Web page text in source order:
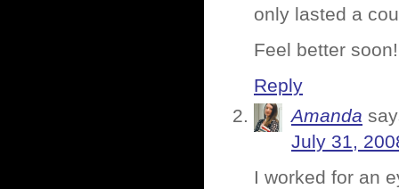
only lasted a
Feel better soon!
Reply
Amanda
July 31,
I worked for an